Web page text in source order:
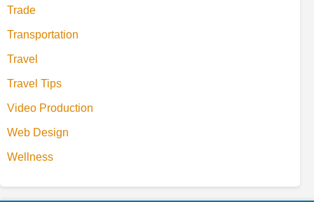
Trade
Transportation
Travel
Travel Tips
Video Production
Web Design
Wellness